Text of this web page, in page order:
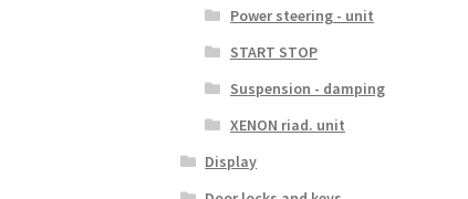
Power steering - unit
START STOP
Suspension - damping
XENON riad. unit
Display